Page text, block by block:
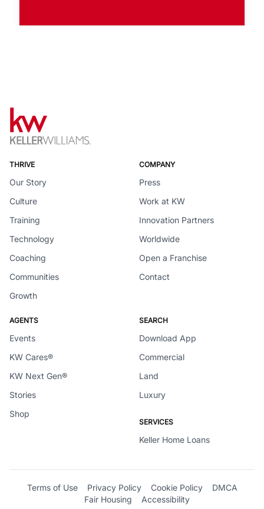
THRIVE
Our Story
Culture
Training
Technology
Coaching
Communities
Growth
COMPANY
Press
Work at KW
Innovation Partners
Worldwide
Open a Franchise
Contact
AGENTS
Events
KW Cares®
KW Next Gen®
Stories
Shop
SEARCH
Download App
Commercial
Land
Luxury
SERVICES
Keller Home Loans
Terms of Use Privacy Policy Cookie Policy
DMCA
Fair Housing
Accessibility